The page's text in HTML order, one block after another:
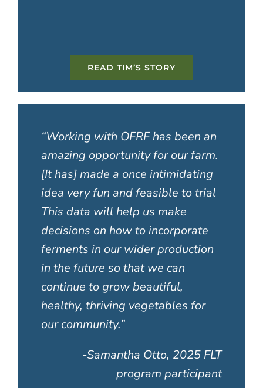
READ TIM’S STORY
“Working with OFRF has been an
amazing opportunity for our farm.
[It has] made a once intimidating
idea very fun and feasible to trial
This data will help us make
decisions on how to incorporate
ferments in our wider production
in the future so that we can
continue to grow beautiful,
healthy, thriving vegetables for
our community.”
-Samantha Otto, 2025 FLT
program participant